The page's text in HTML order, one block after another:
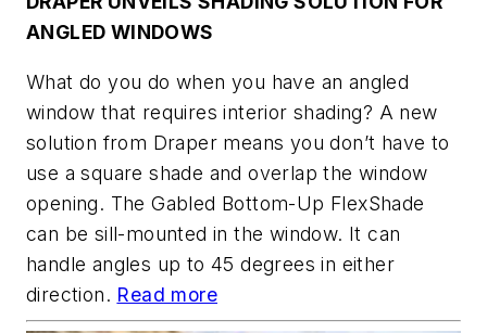
ANGLED WINDOWS
What do you do when you have an angled
window that requires interior shading? A new
solution from Draper means you don’t have to
use a square shade and overlap the window
opening. The Gabled Bottom-Up FlexShade
can be sill-mounted in the window. It can
handle angles up to 45 degrees in either
direction. Read more